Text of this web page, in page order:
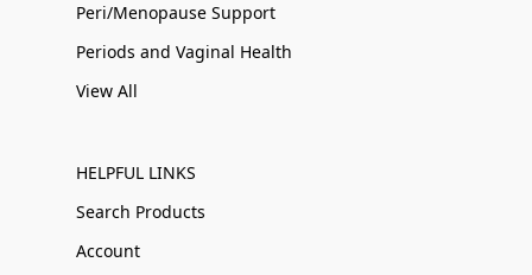
Peri/Menopause Support
Periods and Vaginal Health
View All
HELPFUL LINKS
Search Products
Account